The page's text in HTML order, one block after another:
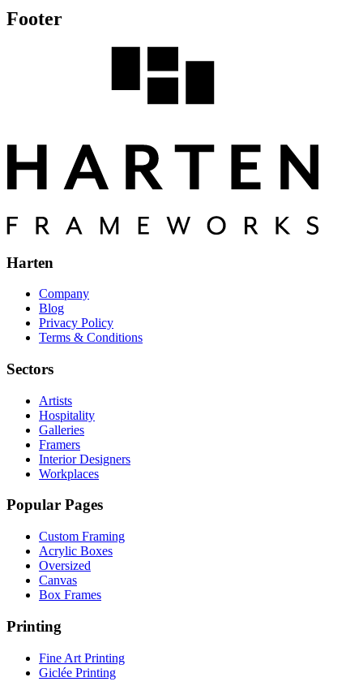
Footer
Harten
Company
Blog
Privacy Policy
Terms & Conditions
Sectors
Artists
Hospitality
Galleries
Framers
Interior Designers
Workplaces
Popular Pages
Custom Framing
Acrylic Boxes
Oversized
Canvas
Box Frames
Printing
Fine Art Printing
Giclée Printing